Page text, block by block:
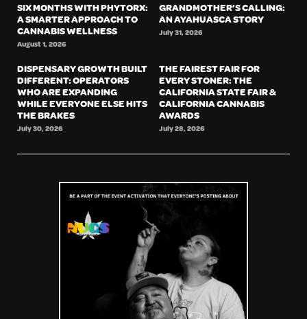
SIX MONTHS WITH PHYTORX:
A SMARTER APPROACH TO
CANNABIS WELLNESS
August 1, 2026
GRANDMOTHER’S CALLING:
AN AYAHUASCA STORY
July 31, 2026
DISPENSARY GROWTH BUILT
DIFFERENT: OPERATORS
WHO ARE EXPANDING
WHILE EVERYONE ELSE HITS
THE BRAKES
July 30, 2026
THE FAIREST FAIR FOR
EVERY STONER: THE
CALIFORNIA STATE FAIR &
CALIFORNIA CANNABIS
AWARDS
July 28, 2026